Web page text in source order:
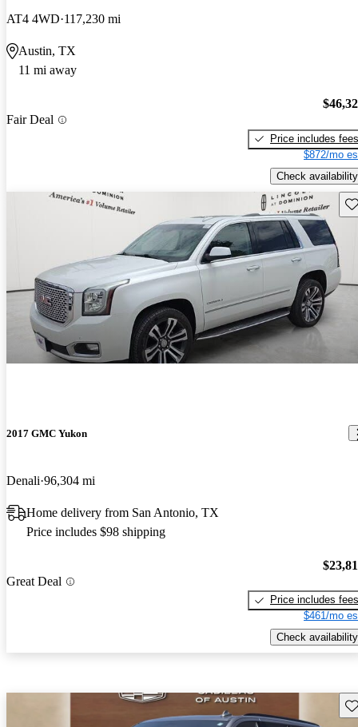
AT4 4WD 117,230 mi
Austin, TX
11 mi away
Fair Deal
Price includes fees
$872/mo
Check availability
2017 GMC Yukon
Denali 96,304 mi
Home delivery from San Antonio, TX
Price includes $98 shipping
Great Deal
Price includes fees
$461/mo
Check availability